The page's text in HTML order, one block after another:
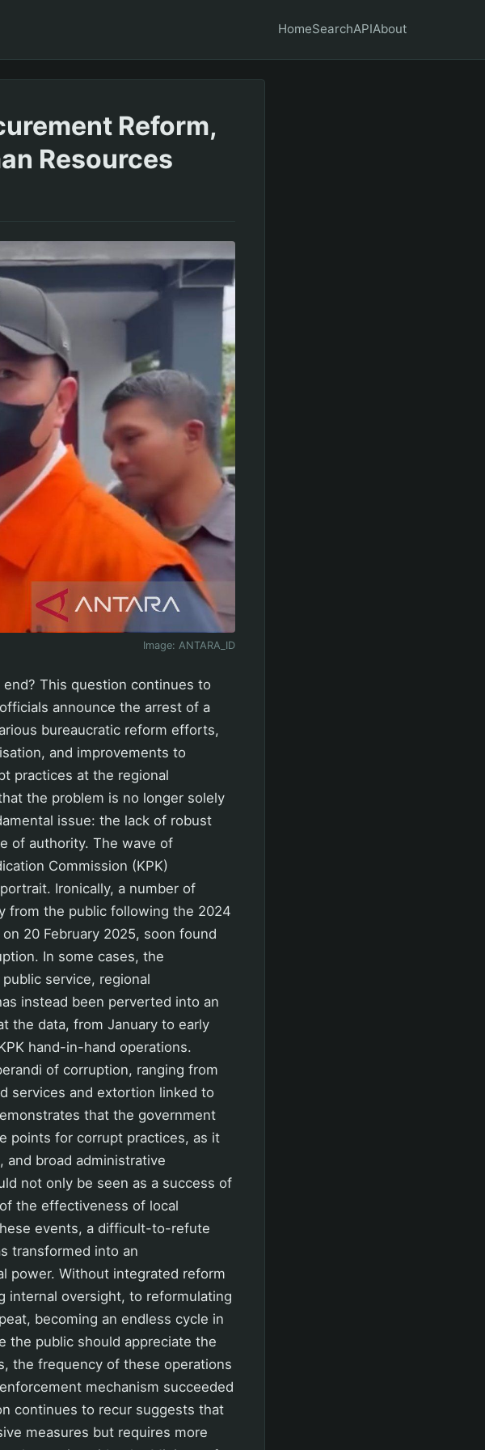
HomeSearchAPIAbout
Reform,
Resources
Image: ANTARA_ID
This question continues to
announce the arrest of a
bureaucratic reform efforts,
and improvements to
practices at the regional
the problem is no longer solely
issue: the lack of robust
of authority. The wave of
Commission (KPK)
Ironically, a number of
from the public following the 2024
20 February 2025, soon found
In some cases, the
service, regional
instead been perverted into an
the data, from January to early
hand-in-hand operations.
of corruption, ranging from
services and extortion linked to
that the government
points for corrupt practices, as it
and broad administrative
not only be seen as a success of
the effectiveness of local
events, a difficult-to-refute
transformed into an
power. Without integrated reform
oversight, to reformulating
becoming an endless cycle in
the public should appreciate the
the frequency of these operations
mechanism succeeded
continues to recur suggests that
measures but requires more